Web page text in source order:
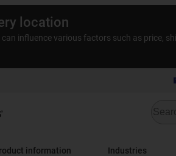
location
influence various factors such as price,
Product information Industries